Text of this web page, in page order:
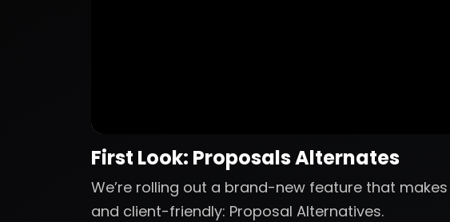
First Look: Proposals Alternates
We’re rolling out a brand-new feature that
and client-friendly: Proposal Alternatives.